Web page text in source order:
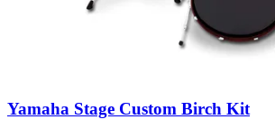
Yamaha Stage Custom Birch Kit